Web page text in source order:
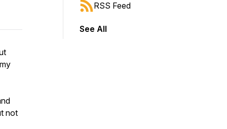
not
RSS Feed
See All